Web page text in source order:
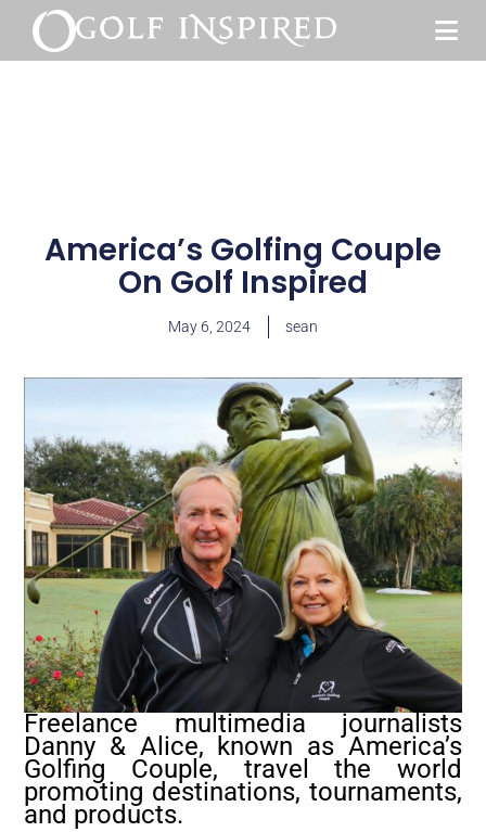
America’s Golfing Couple
On Golf Inspired
May 6, 2024 sean
Freelance multimedia journalists
Danny & Alice, known as America’s
Golfing Couple, travel the world
promoting destinations, tournaments,
and products.